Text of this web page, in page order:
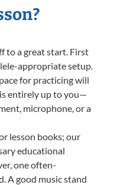
to a great start. First
appropriate setup.
for practicing will
entirely up to you—
microphone, or a
lesson books; our
educational
one often-
A good music stand